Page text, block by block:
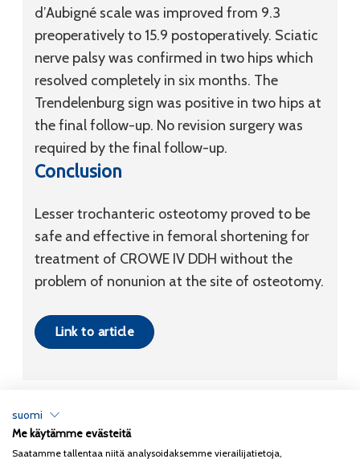
d’Aubigné scale was improved from 9.3
preoperatively to 15.9 postoperatively. Sciatic
nerve palsy was confirmed in two hips which
resolved completely in six months. The
Trendelenburg sign was positive in two hips at
the final follow-up. No revision surgery was
required by the final follow-up.
Conclusion
Lesser trochanteric osteotomy proved to be
safe and effective in femoral shortening for
treatment of CROWE IV DDH without the
problem of nonunion at the site of osteotomy.
Link to article
Tietosuojaseloste
suomi
Me käytämme evästeitä
Saatamme tallentaa niitä analysoidaksemme vierailijatietoja,